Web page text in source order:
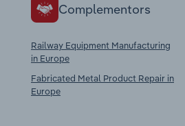
Complementors
Railway Equipment Manufacturing
in Europe
Fabricated Metal Product Repair in
Europe